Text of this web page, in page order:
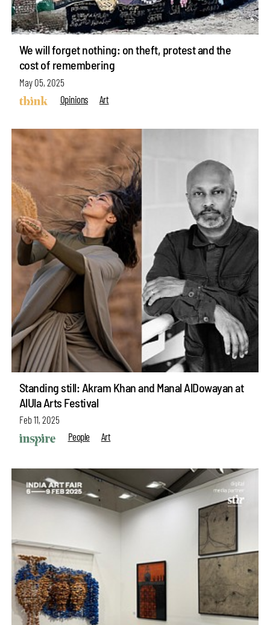
We will forget nothing: on theft, protest and the
cost of remembering
May 05, 2025
Opinions
Art
Standing still: Akram Khan and Manal AlDowayan at
AlUla Arts Festival
Feb 11, 2025
People
Art